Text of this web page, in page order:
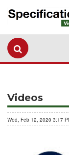
Videos
Wed, Feb 12, 2020 3:17